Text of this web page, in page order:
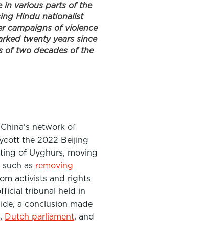
in various parts of the
Hindu nationalist
campaigns of violence
twenty years since
of two decades of the
network of
the 2022 Beijing
of Uyghurs, moving
as removing
activists and rights
tribunal held in
a conclusion made
, Dutch parliament, and